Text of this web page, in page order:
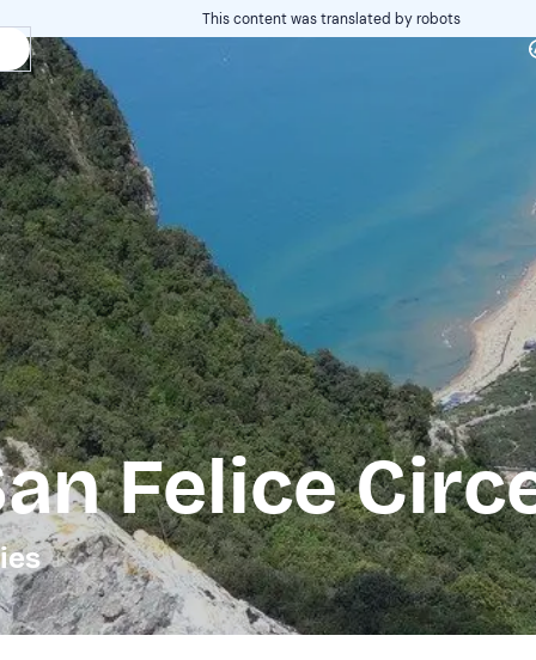
This content was translated by robots
Felice